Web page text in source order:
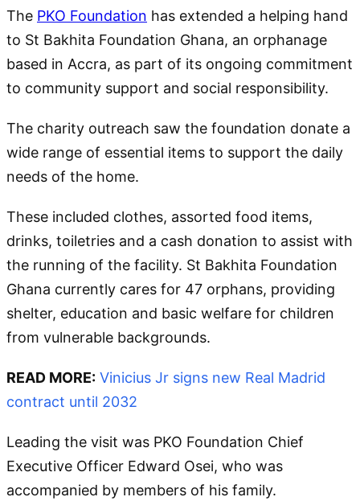
The PKO Foundation has extended a helping hand
to St Bakhita Foundation Ghana, an orphanage
based in Accra, as part of its ongoing commitment
to community support and social responsibility.
The charity outreach saw the foundation donate a
wide range of essential items to support the daily
needs of the home.
These included clothes, assorted food items,
drinks, toiletries and a cash donation to assist with
the running of the facility. St Bakhita Foundation
Ghana currently cares for 47 orphans, providing
shelter, education and basic welfare for children
from vulnerable backgrounds.
READ MORE: Vinicius Jr signs new Real Madrid
contract until 2032
Leading the visit was PKO Foundation Chief
Executive Officer Edward Osei, who was
accompanied by members of his family.